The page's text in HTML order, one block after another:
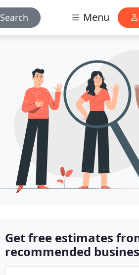
Search Menu
Get free estimates
recommended